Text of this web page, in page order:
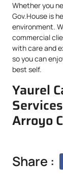
Whether you
Gov.House is
environment.
commercial
with care and
so you can
best self.
Yaurel
Arroyo
Share :